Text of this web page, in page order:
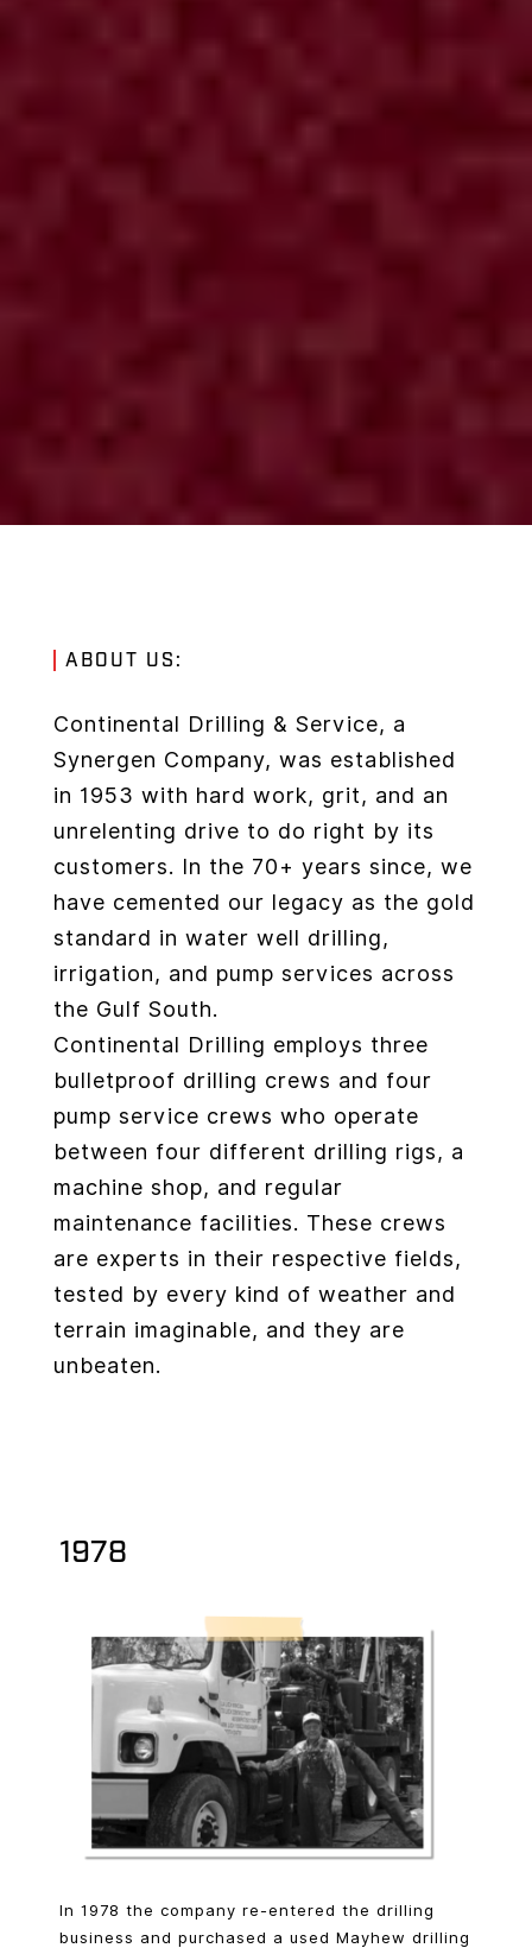
ABOUT US:
Continental Drilling & Service, a
Synergen Company, was established
in 1953 with hard work, grit, and an
unrelenting drive to do right by its
customers. In the 70+ years since, we
have cemented our legacy as the gold
standard in water well drilling,
irrigation, and pump services across
the Gulf South.
Continental Drilling employs three
bulletproof drilling crews and four
pump service crews who operate
between four different drilling rigs, a
machine shop, and regular
maintenance facilities. These crews
are experts in their respective fields,
tested by every kind of weather and
terrain imaginable, and they are
unbeaten.
1978
In 1978 the company re-entered the drilling
business and purchased a used Mayhew drilling